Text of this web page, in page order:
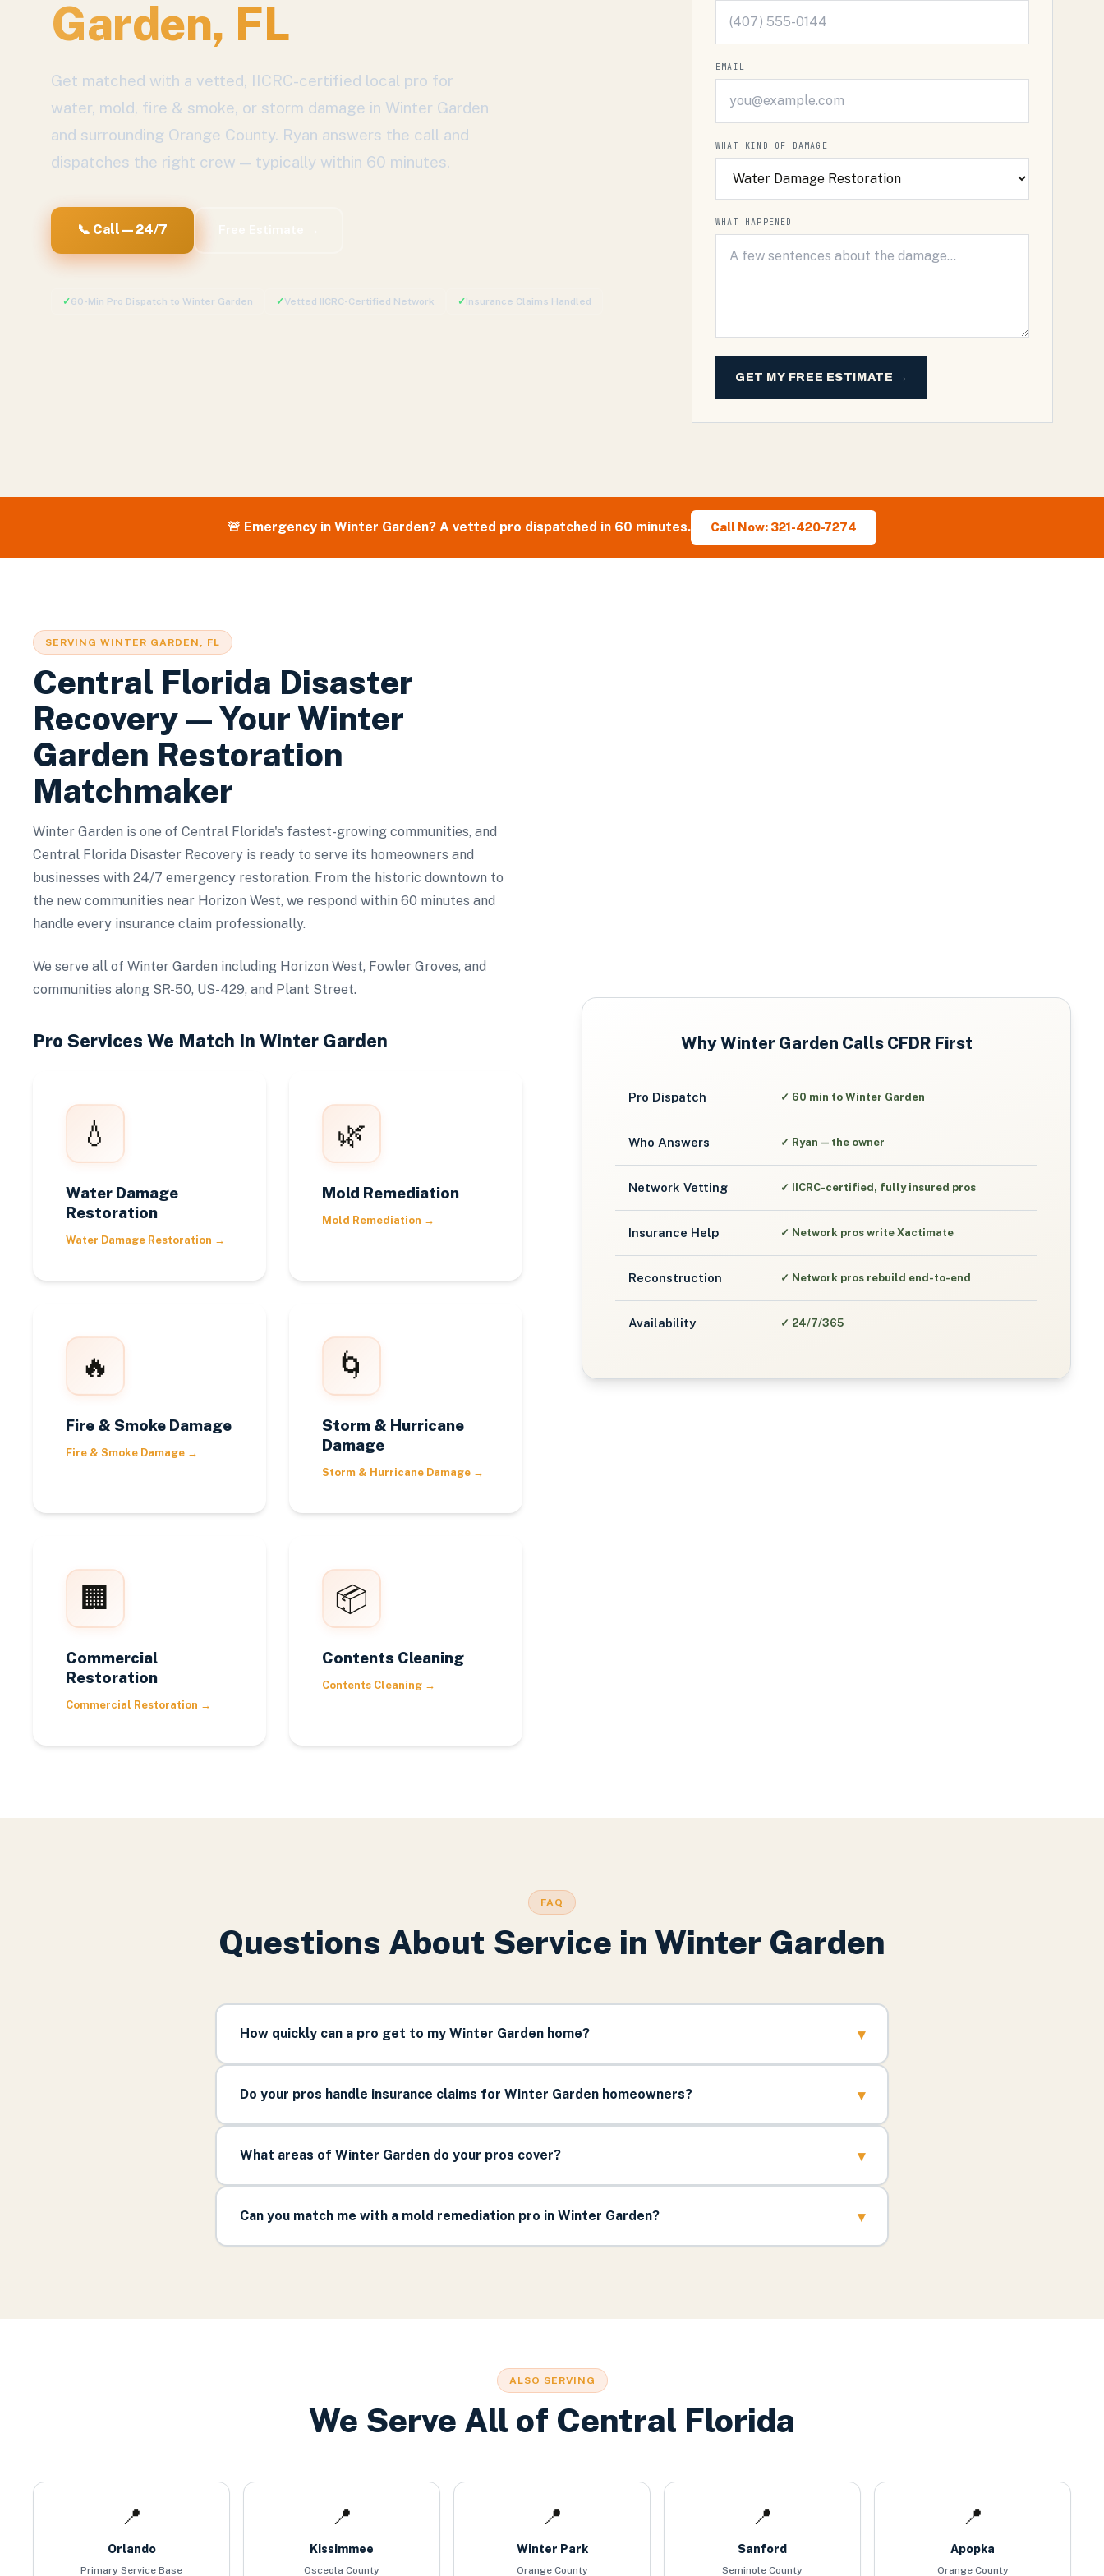
Garden, FL
Get matched with a vetted, IICRC-certified local pro for
water, mold, fire & smoke, or storm damage in Winter Garden
and surrounding Orange County. Ryan answers the call and
dispatches the right crew — typically within 60 minutes.
📞 Call — 24/7
✓60-Min Pro Dispatch to Winter Garden ✓Vetted IICRC-Certified Network ✓Insurance Claims Handled
EMAIL
WHAT KIND OF DAMAGE
WHAT HAPPENED
GET MY FREE ESTIMATE →
🚨 Emergency in Winter Garden? A vetted pro dispatched in 60 minutes. Call Now: 321-420-7274
SERVING WINTER GARDEN , FL
Central Florida Disaster
Recovery — YourWinter
Garden Restoration
Matchmaker
Winter Garden is one of Central Florida's fastest-growing communities, and
Central Florida Disaster Recovery is ready to serve its homeowners and
businesses with 24/7 emergency restoration. From the historic downtown to
the new communities near Horizon West, we respond within 60 minutes and
handle every insurance claim professionally.
We serve all of Winter Garden including Horizon West, Fowler Groves, and
communities along SR-50, US-429, and Plant Street.
Pro Services We Match In Winter Garden
💧
Water Damage
Restoration
Water Damage Restoration →
🌿
Mold Remediation
Mold Remediation →
🔥
Fire & Smoke Damage
Fire & Smoke Damage →
🌀
Storm & Hurricane
Damage
Storm & Hurricane Damage →
🏢
Commercial
Restoration
Commercial Restoration →
📦
Contents Cleaning
Contents Cleaning →
WhyWinter Garden Calls CFDR First
Pro Dispatch ✓ 60 min to Winter Garden
Who Answers ✓ Ryan — the owner
Network Vetting ✓ IICRC-certified, fully insured pros
Insurance Help ✓ Network pros write Xactimate
Reconstruction ✓ Network pros rebuild end-to-end
Availability ✓ 24/7/365
FAQ
Questions About Service in Winter Garden
How quickly can a pro get to my Winter Garden home? ▾
Do your pros handle insurance claims for Winter Garden homeowners? ▾
What areas of Winter Garden do your pros cover? ▾
Can you match me with a mold remediation pro in Winter Garden? ▾
ALSO SERVING
We Serve All of Central Florida
📍
Orlando
Primary Service Base
📍
Kissimmee
Osceola County
📍
Winter Park
Orange County
📍
Sanford
Seminole County
📍
Apopka
Orange County